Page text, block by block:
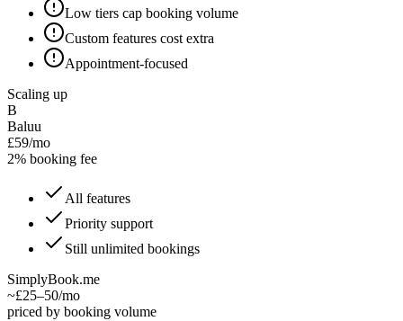
Low tiers cap booking volume
Custom features cost extra
Appointment-focused
Scaling up
B
Baluu
£59/mo
2% booking fee
All features
Priority support
Still unlimited bookings
SimplyBook.me
~£25–50/mo
priced by booking volume